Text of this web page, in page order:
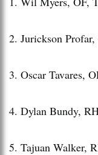
2. Jurickson Profar,
3. Oscar Tavares,
4. Dylan Bundy,
5. Tajuan Walker,